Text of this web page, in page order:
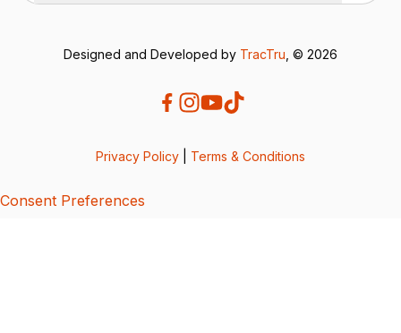
Designed and Developed by TracTru , © 2026
Privacy Policy Terms & Conditions
Consent Preferences